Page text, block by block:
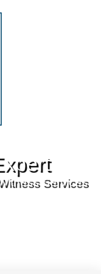
Services